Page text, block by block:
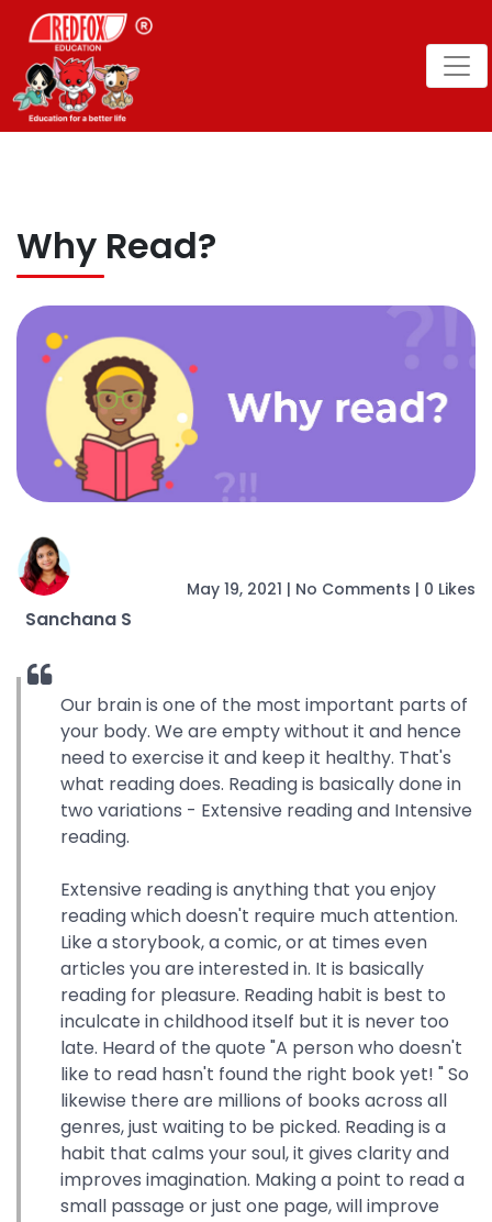
Why Read?
Sanchana S
May 19, 2021 | No Comments | 0 Likes
Our brain is one of the most important parts of
your body. We are empty without it and hence
need to exercise it and keep it healthy. That's
what reading does. Reading is basically done in
two variations - Extensive reading and Intensive
reading.
Extensive reading is anything that you enjoy
reading which doesn't require much attention.
Like a storybook, a comic, or at times even
articles you are interested in. It is basically
reading for pleasure. Reading habit is best to
inculcate in childhood itself but it is never too
late. Heard of the quote "A person who doesn't
like to read hasn't found the right book yet! " So
likewise there are millions of books across all
genres, just waiting to be picked. Reading is a
habit that calms your soul, it gives clarity and
improves imagination. Making a point to read a
small passage or just one page, will improve